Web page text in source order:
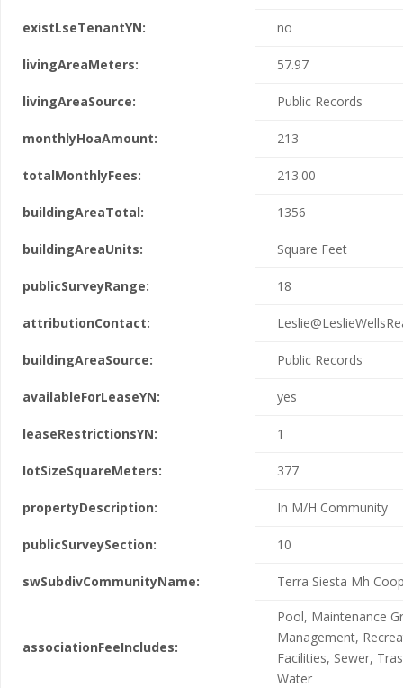
existLseTenantYN: no
livingAreaMeters: 57.97
livingAreaSource: Public Records
monthlyHoaAmount: 213
totalMonthlyFees: 213.00
buildingAreaTotal: 1356
buildingAreaUnits: Square Feet
publicSurveyRange: 18
attributionContact:
buildingAreaSource: Public Records
availableForLeaseYN: yes
leaseRestrictionsYN: 1
lotSizeSquareMeters: 377
propertyDescription: In M/H Community
publicSurveySection: 10
swSubdivCommunityName: Terra Siesta Mh
associationFeeIncludes:
Pool, Maintenance
Management,
Facilities, Sewer,
Water